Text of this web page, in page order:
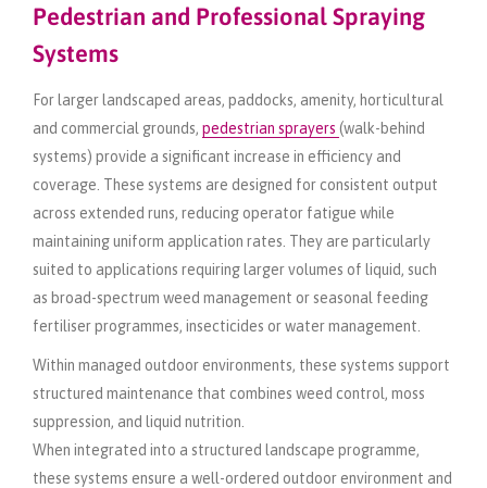
Pedestrian and Professional Spraying
Systems
For larger landscaped areas, paddocks, amenity, horticultural
and commercial grounds, pedestrian sprayers (walk-behind
systems) provide a significant increase in efficiency and
coverage. These systems are designed for consistent output
across extended runs, reducing operator fatigue while
maintaining uniform application rates. They are particularly
suited to applications requiring larger volumes of liquid, such
as broad-spectrum weed management or seasonal feeding
fertiliser programmes, insecticides or water management.
Within managed outdoor environments, these systems support
structured maintenance that combines weed control, moss
suppression, and liquid nutrition.
When integrated into a structured landscape programme,
these systems ensure a well-ordered outdoor environment and